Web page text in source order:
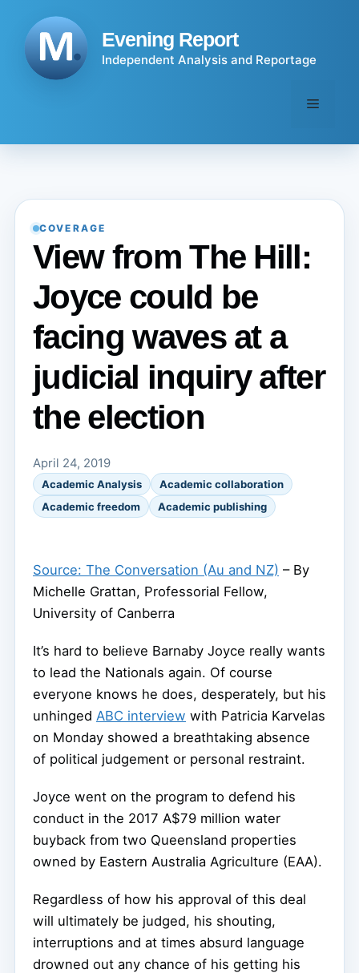
content
Evening Report
Independent Analysis and Reportage
Menu
COVERAGE
View from The Hill:
Joyce could be
facing waves at a
judicial inquiry after
the election
April 24, 2019
Academic Analysis
Academic collaboration
Academic freedom
Academic publishing
Source: The Conversation (Au and NZ) – By
Michelle Grattan, Professorial Fellow,
University of Canberra
It’s hard to believe Barnaby Joyce really wants
to lead the Nationals again. Of course
everyone knows he does, desperately, but his
unhinged ABC interview with Patricia Karvelas
on Monday showed a breathtaking absence
of political judgement or personal restraint.
Joyce went on the program to defend his
conduct in the 2017 A$79 million water
buyback from two Queensland properties
owned by Eastern Australia Agriculture (EAA).
Regardless of how his approval of this deal
will ultimately be judged, his shouting,
interruptions and at times absurd language
drowned out any chance of his getting his